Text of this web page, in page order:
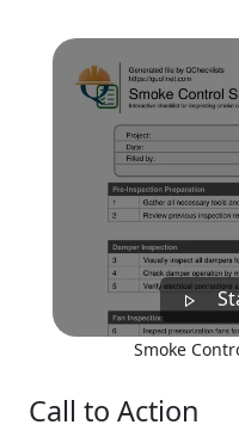
Smoke
Call to Action